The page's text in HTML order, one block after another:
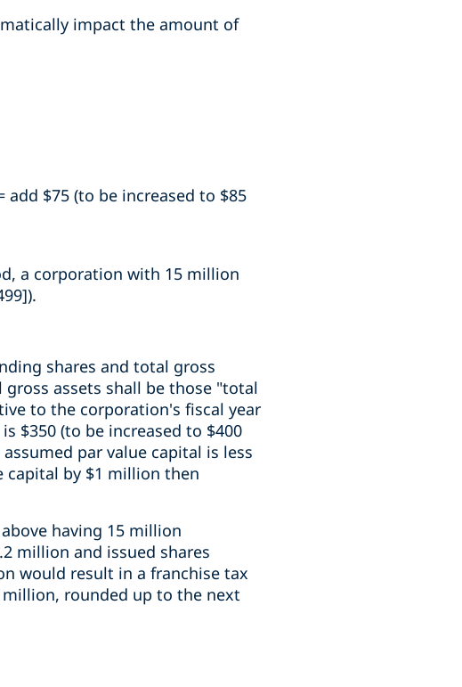
impact the amount of
$75 (to be increased to $85
a corporation with 15 million
shares and total gross
assets shall be those "total
to the corporation's fiscal year
$350 (to be increased to $400
par value capital is less
capital by $1 million then
having 15 million
million and issued shares
would result in a franchise tax
million, rounded up to the next